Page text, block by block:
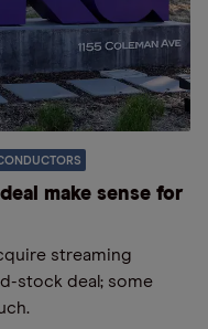
make sense for
streaming
stock deal; some